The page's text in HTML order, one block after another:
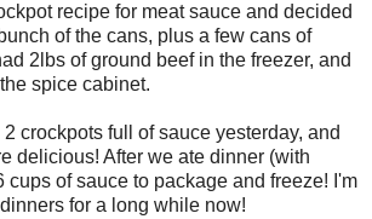
recipe for meat sauce and decided
of the cans, plus a few cans of
2lbs of ground beef in the freezer, and
spice cabinet.
2 crockpots full of sauce yesterday, and
delicious! After we ate dinner (with
cups of sauce to package and freeze! I'm
for a long while now!